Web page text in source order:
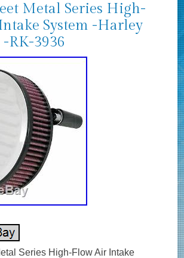
Metal Series High-
System -Harley
RK-3936
order is damaged, we’ll replace it without question! We always want you to be satisfied with your order and pride ourselves on our customer service. Our cancellation policy does not affect your rights when we are at fault, e. If goods are faulty or mis-described. If you cancel, you must return the goods to us at your own expense. If a fault is found later on or if you delay in making a complaint you will still be entitled to a replacement. We cannot accept responsibility for additional charges or consequential loss incurred if a product does not fit or does not give the desired results. Our liability is limited to the price paid for the goods only. In the unlikely event we have sent incorrect goods i. Not what you ordered as shown on your order confirmation. When the goods supplied do not fit your vehicle and we provided incorrect guidance to you as to which product/s were suitable. We ask that you return the goods in the original packaging, clean and resaleable. In any circumstance within 30 days of you receiving the goods. In the unlikely event that you are not 100% satisfied then please give us the opportunity to resolve any issues you may have before leaving feedback. To give you an idea, the weight of oil works out around 1 kg per Litre, that’s roughly 10 times the weight of a CD 5 litres = 50 CDs! This is to ensure our prices remain as competitive as possible. How long will it take for my order to arrive? The vast majority of items are held in stock and dispatched from our UK warehouse. Which Courier do you use? Please ensure someone is present to sign for the item. How can I return items that I have ordered in error? How do I get my Tracking No? To where can my order be delivered? Why is one synthetic oil so much more expensive than another? There are three types of synthetic oils; Hydrocracked, Polyalphaolefin (PAO) and Ester oils. All cheaper oils and the’synthetic’ component of part-synthetic or semi-synthetic oils are hydrocracked mineral oils. PAO synthetics are genuine, lab-made synthetic oils that are better lubricants than hydrocracked oils as they are built for their specific use, rather than the hydrocracked oils that are modified to perform a purpose. Ester based oils are the top end of oil technology and give the best protection available. The ester content (usually ester oils are mixed with PAO oils) has several functions that are very useful. Esters are electrostatically charged so they stick to metal surfaces, meaning that when the vehicle is started, there is already a layer of oil present. They are also more stable at higher temperatures, making them ideal as performance lubricants. The ester content also helps to make those oils better lubricants in general. Is it okay to mix oils? Mixing oil brands, types (synthetic, semi-synthetic and mineral) and viscosities is fine. There are a few exceptions;castor and plant based (as used in some biodegradable oils) are not safe to mix with conventional oils. The only problem with mixing oils is that the quality of the better oil is diluted by the lesser one. Do I need a diesel or petrol oil for my car? In the case of cars with diesel particulate filters (DPFs/FAPs), they will often need an oil that meets an ACEA C specification, which relates to low ash oils. The ACEA specification of an oil is always written on the bottle so long as it meets the spec! The use of oils that do not meet the correct ACEA C specification can result in the particulate filter becoming blocked, an expensive repair. Other than that, there isn’t really such a thing as a diesel engine oil as the vast majority of oils are suitable for both petrol and diesel engines, regardless of how they are marketed. If you look at the specifications listed on an oil, there is usually an ACEA A and an ACEA B specification. The A refers to petrol engine specifications and B to diesel. You will see that the numbers next to the letters are either the same or very close, meaning that the oil is suitable for both types of engine. How often should I change my oil? The life of the oil is dependent on many factors. Full synthetic oils last longer than semi-synthetics or mineral oils, so although they may cost more in the first place, a full synthetic can work out as a cheaper option in the long run. Many cars specify the use of full synthetic long-life oils and these may last over 20000 miles or up to 24 months. If the car is used on track, the oil is subjected to far harsher conditions than motorway use. That may mean that a good track oil will have broken down sufficiently to need changing after 10 hours of use, whereas the same oil would be good for over 100 hours of use on motorways. Short journeys are very hard on the oil as it does not get the chance to get warm and flow properly as well as acceleration and deceleration making the engine work harder. Motorway use is the easiest condition for oil, the speeds are fairly consistent and rarely push the engine hard, there is plenty of air flow to help cool the engine and the oil has a chance to get up to temperature and flow properly. Certain engines suffer from fuel dilution (fuel mixing with the oil) and that is one of the quickest ways that an oil can breakdown. Should I use an oil additive? Good quality engine oils already contain a complex additive pack including detergents and dispersants, anti-wear, anti-corrosion and anti-foaming additives. The only additives we sometimes advise using are the limited slip differential friction modifiers, for certain differentials, and engine oil additives to assist in the process of breaking in a new engine. My engine burns oil – should I use a thicker one? It depends on the engine, what sort of use it gets, how much oil is being used and type of oil being used. Certain engines really prefer a specific grade of oil to operate optimally, others aren’t so fussy. It’s best to ask us if you aren’t sure if your car can use a range of different viscosity oils. Most car manufacturers consider it acceptable for an engine to burn a litre of oil every 1000 miles or in some cases, 1000km. While topping up the oil at that frequency may be annoying and possibly expensive, there is generally nothing to worry about. Using a full synthetic oil may help to reduce oil consumption if a mineral or semi-synthetic oil is being used. Mineral based oils consist of a mix of different sized molecules and the smaller ones can evaporate and then burn relatively easily, increasing the rate of oil consumption. The molecules in synthetic oils are uniform, so they are less likely to evaporate and burn. My car is only being used on the road – do I need a full synthetic oil? It depends on the car. If a car requires a 0w-x grade of oil, then it must be a genuine synthetic oil as it is impossi